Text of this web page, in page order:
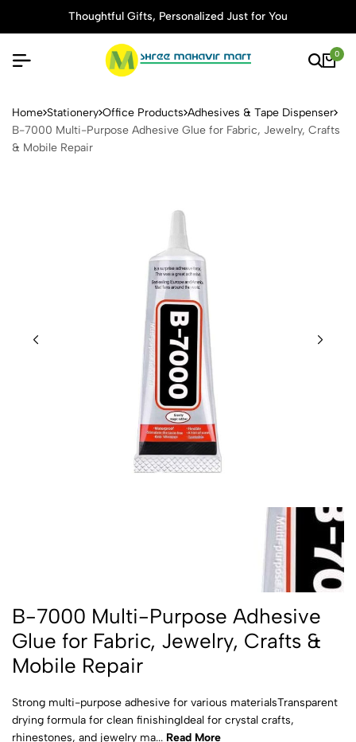
Thoughtful Gifts, Personalized Just for You
0
B-7000 Multi-Purpose
Home Stationery Office Products Adhesives & Tape Dispenser
B-7000 Multi-Purpose Adhesive Glue for Fabric, Jewelry, Crafts
& Mobile Repair
B-7000 Multi-Purpose Adhesive
Glue for Fabric, Jewelry, Crafts &
Mobile Repair
Strong multi-purpose adhesive for various materialsTransparent
drying formula for clean finishingIdeal for crystal crafts,
rhinestones, and jewelry ma... Read More